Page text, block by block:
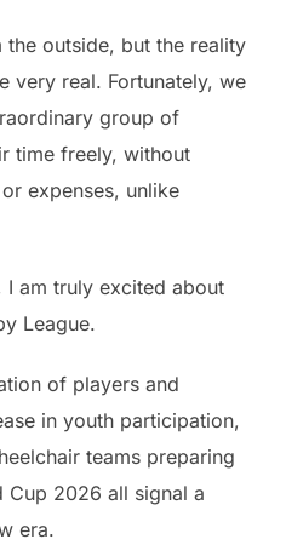
the outside, but the reality
very real. Fortunately, we
group of
time freely, without
expenses, unlike
I am truly excited about
League.
of players and
in youth participation,
teams preparing
Cup 2026 all signal a
era.